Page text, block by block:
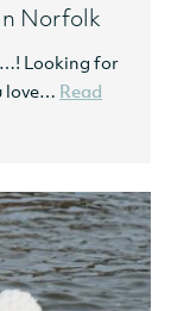
Norfolk
Looking for
love… Read